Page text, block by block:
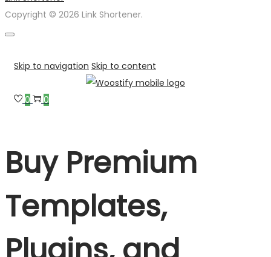
Copyright © 2026 Link Shortener.
Skip to navigation Skip to content
0 0
Buy Premium
Templates,